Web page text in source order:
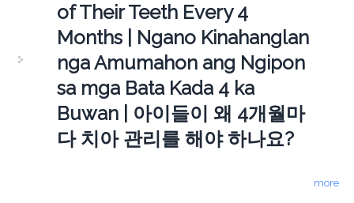
of Their Teeth Every 4
Months | Ngano Kinahanglan
nga Amumahon ang Ngipon
sa mga Bata Kada 4 ka
Buwan | 아이들이 왜 4개월마
다 치아 관리를 해야 하나요?
more